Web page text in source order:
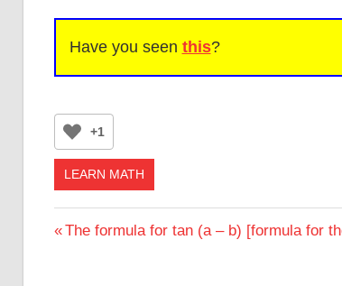
Have you seen this?
+1
LEARN MATH
Post
Previous
The formula for tan (a – b) [formula for